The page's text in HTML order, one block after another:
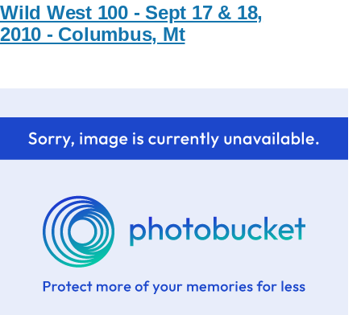
Wild West 100 - Sept 17 & 18,
2010 - Columbus, Mt